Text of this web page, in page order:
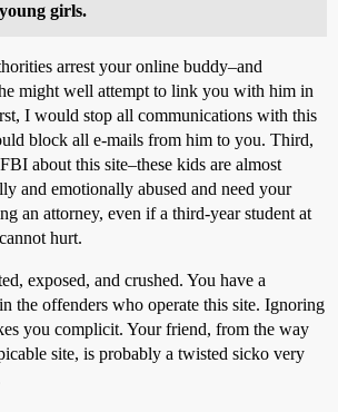
girls.
arrest your online buddy–and
might well attempt to link you with him in
I would stop all communications with this
block all e-mails from him to you. Third,
about this site–these kids are almost
and emotionally abused and need your
an attorney, even if a third-year student at
hurt.
exposed, and crushed. You have a
the offenders who operate this site. Ignoring
you complicit. Your friend, from the way
site, is probably a twisted sicko very